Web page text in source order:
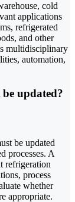
cold
applications
refrigerated
and other
multidisciplinary
automation,
updated?
be updated
processes. A
refrigeration
process
whether
appropriate.